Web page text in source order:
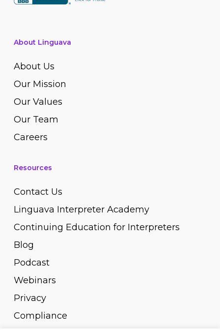
About Linguava
About Us
Our Mission
Our Values
Our Team
Careers
Resources
Contact Us
Linguava Interpreter Academy
Continuing Education for Interpreters
Blog
Podcast
Webinars
Privacy
Compliance